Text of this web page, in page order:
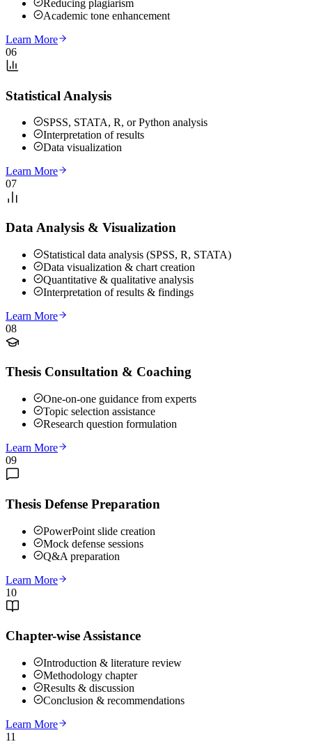
Reducing plagiarism
Academic tone enhancement
Learn More
06
Statistical Analysis
SPSS, STATA, R, or Python analysis
Interpretation of results
Data visualization
Learn More
07
Data Analysis & Visualization
Statistical data analysis (SPSS, R, STATA)
Data visualization & chart creation
Quantitative & qualitative analysis
Interpretation of results & findings
Learn More
08
Thesis Consultation & Coaching
One-on-one guidance from experts
Topic selection assistance
Research question formulation
Learn More
09
Thesis Defense Preparation
PowerPoint slide creation
Mock defense sessions
Q&A preparation
Learn More
10
Chapter-wise Assistance
Introduction & literature review
Methodology chapter
Results & discussion
Conclusion & recommendations
Learn More
11